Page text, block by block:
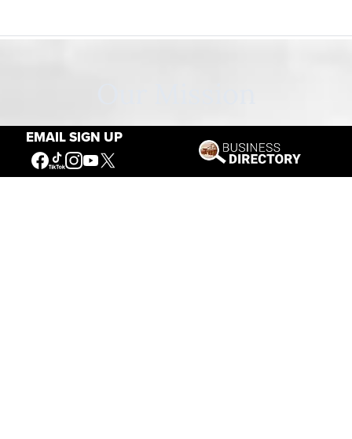
EMAIL SIGN UP
Connecting People to the